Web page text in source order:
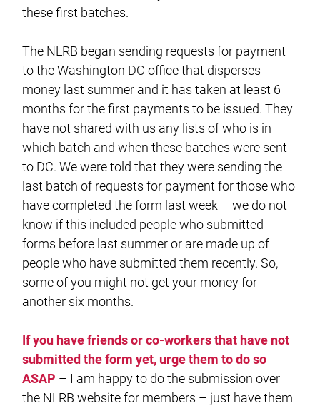
these first batches.
The NLRB began sending requests for payment
to the Washington DC office that disperses
money last summer and it has taken at least 6
months for the first payments to be issued. They
have not shared with us any lists of who is in
which batch and when these batches were sent
to DC. We were told that they were sending the
last batch of requests for payment for those who
have completed the form last week – we do not
know if this included people who submitted
forms before last summer or are made up of
people who have submitted them recently. So,
some of you might not get your money for
another six months.
If you have friends or co-workers that have not
submitted the form yet, urge them to do so
ASAP – I am happy to do the submission over
the NLRB website for members – just have them